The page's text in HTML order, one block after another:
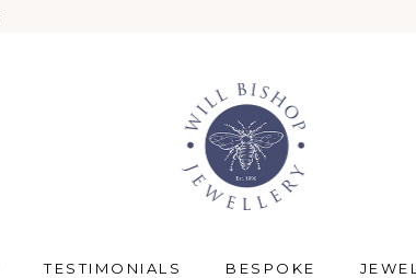
TESTIMONIALS BESPOKE